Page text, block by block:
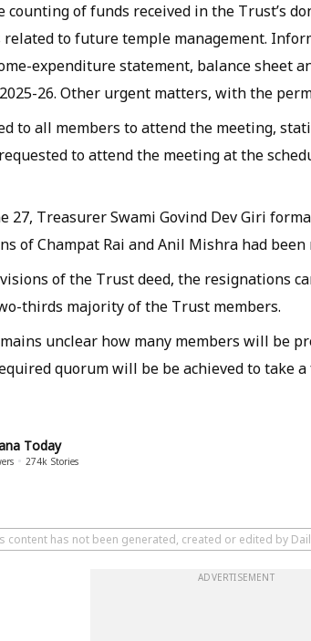
counting of funds received in the Trust’s
to future temple management.
expenditure statement, balance sheet
26. Other urgent matters, with the
to all members to attend the meeting,
to attend the meeting at the
27, Treasurer Swami Govind Dev Giri
of Champat Rai and Anil Mishra had been
of the Trust deed, the resignations
thirds majority of the Trust members.
unclear how many members will be
quorum will be be achieved to take
Today
274k Stories
content has not been generated, created or edited by
ADVERTISEMENT